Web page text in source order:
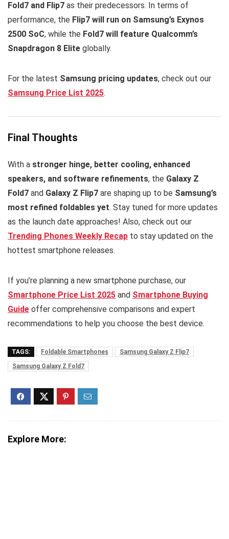
Fold7 and Flip7 as their predecessors. In terms of
performance, the Flip7 will run on Samsung’s Exynos
2500 SoC, while the Fold7 will feature Qualcomm’s
Snapdragon 8 Elite globally.
For the latest Samsung pricing updates, check out our
Samsung Price List 2025.
Final Thoughts
With a stronger hinge, better cooling, enhanced
speakers, and software refinements, the Galaxy Z
Fold7 and Galaxy Z Flip7 are shaping up to be Samsung’s
most refined foldables yet. Stay tuned for more updates
as the launch date approaches! Also, check out our
Trending Phones Weekly Recap to stay updated on the
hottest smartphone releases.
If you’re planning a new smartphone purchase, our
Smartphone Price List 2025 and Smartphone Buying
Guide offer comprehensive comparisons and expert
recommendations to help you choose the best device.
TAGS: Foldable Smartphones
Samsung Galaxy Z Flip7
Samsung Galaxy Z Fold7
Explore More: